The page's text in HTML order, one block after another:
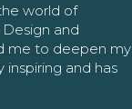
world of
and
me to deepen my
and has